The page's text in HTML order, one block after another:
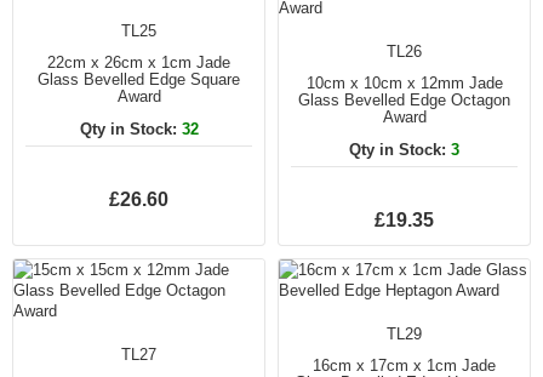
TL25
22cm x 26cm x 1cm Jade
Glass Bevelled Edge Square
Award
Qty in Stock: 32
£26.60
TL26
10cm x 10cm x 12mm Jade
Glass Bevelled Edge Octagon
Award
Qty in Stock: 3
£19.35
TL27
TL29
16cm x 17cm x 1cm Jade